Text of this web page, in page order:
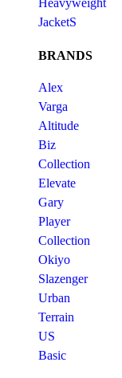
Heavyweight
JacketS
BRANDS
Alex
Varga
Altitude
Biz
Collection
Elevate
Gary
Player
Collection
Okiyo
Slazenger
Urban
Terrain
US
Basic